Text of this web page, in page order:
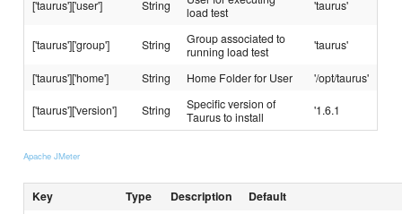
['taurus']['user'] String
load test
'taurus'
['taurus']['group'] String
Group associated to
running load test
'taurus'
['taurus']['home'] String Home Folder for User '/opt/taurus'
['taurus']['version'] String
Specific version of
Taurus to install
'1.6.1
Apache JMeter
Key Type Description Default